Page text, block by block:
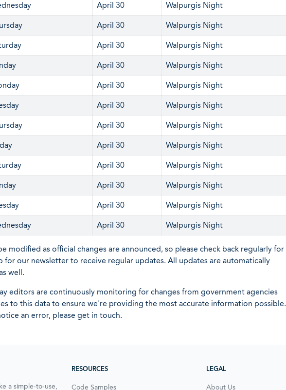
April 30 Walpurgis Night
April 30 Walpurgis Night
April 30 Walpurgis Night
April 30 Walpurgis Night
April 30 Walpurgis Night
April 30 Walpurgis Night
April 30 Walpurgis Night
April 30 Walpurgis Night
April 30 Walpurgis Night
April 30 Walpurgis Night
April 30 Walpurgis Night
April 30 Walpurgis Night
modified as official changes are announced, so please check back regularly for
for our newsletter to receive regular updates. All updates are automatically
well.
editors are continuously monitoring for changes from government agencies
to this data to ensure we're providing the most accurate information possible.
an error, please get in touch.
a simple-to-use,
RESOURCES
Code Samples
LEGAL
About Us